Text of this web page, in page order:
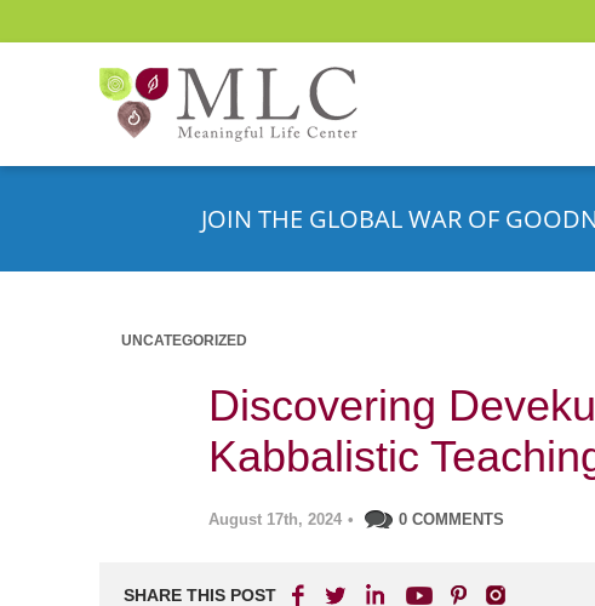
JOIN THE GLOBAL WAR OF
UNCATEGORIZED
Discovering
Kabbalistic
August 17th, 2024 • 0 COMMENTS
SHARE THIS POST